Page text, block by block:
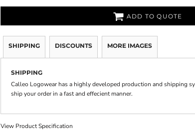
ADD TO QUOTE
SHIPPING DISCOUNTS MORE IMAGES
SHIPPING
Calleo Logowear has a highly developed production and shipping
ship your order in a fast and effecient manner.
View Product Specification